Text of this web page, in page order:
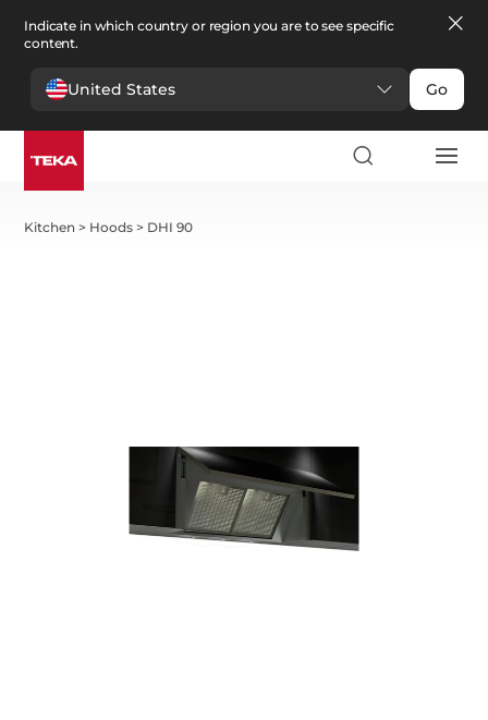
Indicate in which country or region you are to see specific
content.
United States Go
Kitchen > Hoods > DHI 90